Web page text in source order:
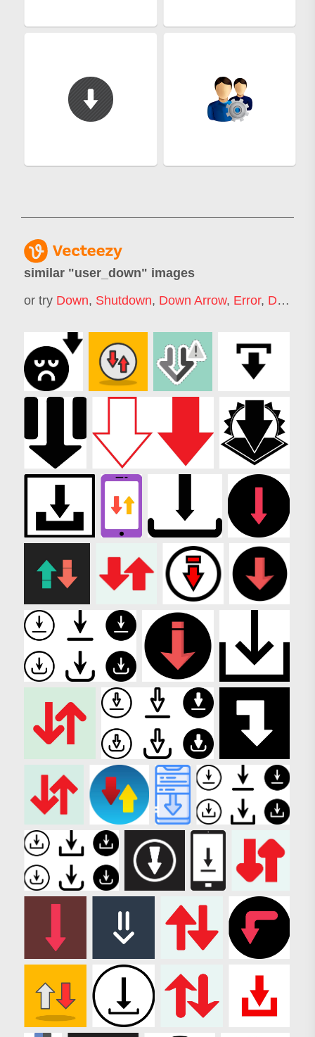
similar "user_down" images
or try Down, Shutdown, Down Arrow, Error, Drop Down